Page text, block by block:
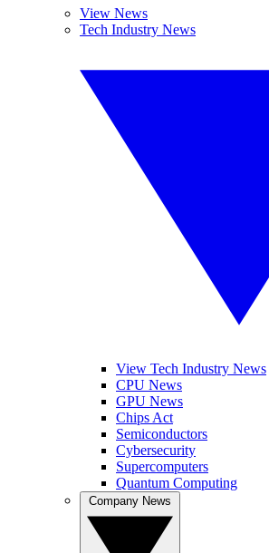
View News
Tech Industry News
View Tech Industry News
CPU News
GPU News
Chips Act
Semiconductors
Cybersecurity
Supercomputers
Quantum Computing